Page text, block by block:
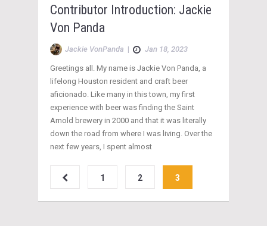
Contributor Introduction: Jackie
Von Panda
Jackie VonPanda | Jan 18, 2023
Greetings all. My name is Jackie Von Panda, a
lifelong Houston resident and craft beer
aficionado. Like many in this town, my first
experience with beer was finding the Saint
Arnold brewery in 2000 and that it was literally
down the road from where I was living. Over the
next few years, I spent almost
1 2 3